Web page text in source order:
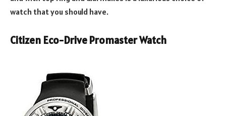
watch that you should have.
Citizen Eco-Drive Promaster Watch